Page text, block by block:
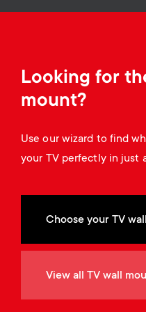
n
y
p
r
o
d
u
c
o
d
a
r
s
u
p
Looking for
mount?
Use our wizard to find
your TV perfectly in just
Choose your TV
View all TV wall